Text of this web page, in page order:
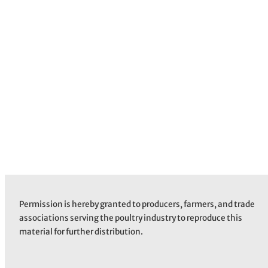
Permission is hereby granted to producers, farmers, and trade
associations serving the poultry industry to reproduce this
material for further distribution.